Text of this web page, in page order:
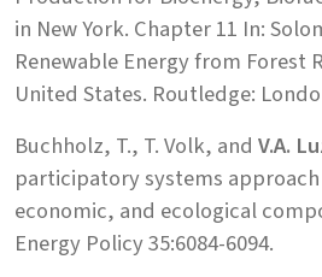
in New York. Chapter 11 In:
Renewable Energy from Forest
United States. Routledge:
Buchholz, T., T. Volk, and V.A.
participatory systems
economic, and ecological
Energy Policy 35:6084-6094.